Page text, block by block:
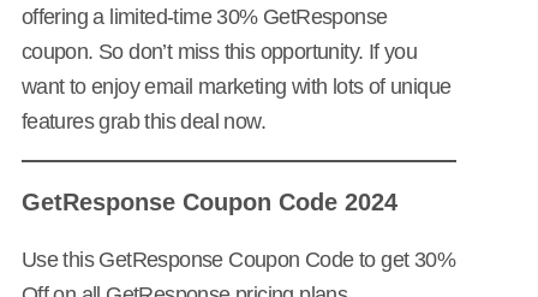
offering a limited-time 30% GetResponse
coupon. So don’t miss this opportunity. If you
want to enjoy email marketing with lots of unique
features grab this deal now.
GetResponse Coupon Code 2024
Use this GetResponse Coupon Code to get 30%